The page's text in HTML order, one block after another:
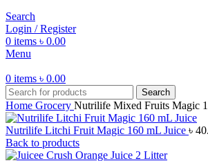
Search
Login / Register
0 items ৳ 0.00
Menu
0 items ৳ 0.00
Search
Home Grocery Nutrilife Mixed Fruits Magic
Nutrilife Litchi Fruit Magic 160 mL Juice ৳
Back to products